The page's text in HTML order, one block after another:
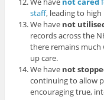
staff, leading to
We have not
records across the
there remains
up care.
We have not
continuing to allow
encouraging true,